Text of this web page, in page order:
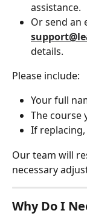
assistance.
Or send an
details.
Please include:
Your full
The course
If
Our team will
necessary
Why Do I